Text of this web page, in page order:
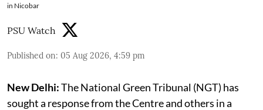
in Nicobar
PSU Watch
Published on: 05 Aug 2026, 4:59 pm
New Delhi:The National Green Tribunal (NGT) has
sought a response from the Centre and others in a